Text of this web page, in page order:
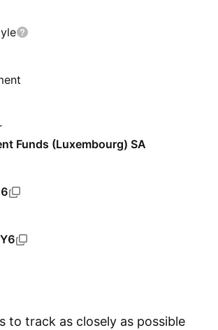
Funds (Luxembourg) SA
to track as closely as possible